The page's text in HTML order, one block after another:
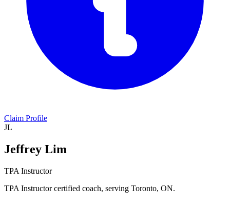
Claim Profile
JL
Jeffrey Lim
TPA Instructor
TPA Instructor certified coach, serving Toronto, ON.